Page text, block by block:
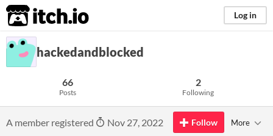
itch.io Log in
hackedandblocked
66
Posts
2
Following
A member registered Nov 27, 2022 Follow More